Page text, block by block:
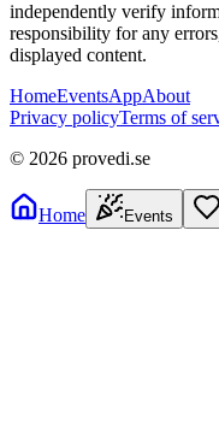
independently verify
responsibility for any
displayed content.
HomeEventsAppAbout
Privacy policyTerms of
© 2026 provedi.se
Home Events